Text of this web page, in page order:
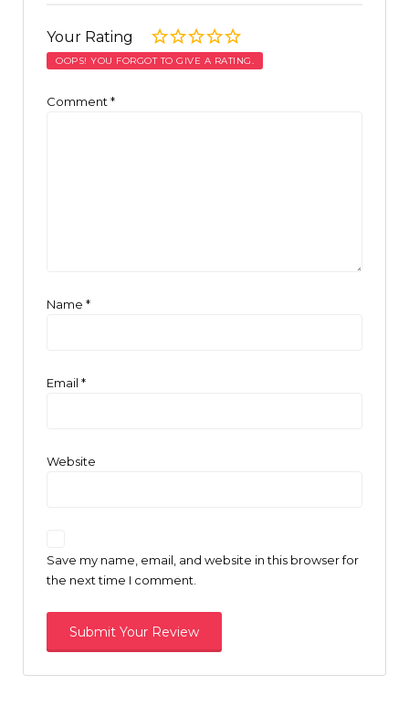
Your Rating
OOPS! YOU FORGOT TO GIVE A RATING.
Comment *
Name *
Email *
Website
Save my name, email, and website in this browser for
the next time I comment.